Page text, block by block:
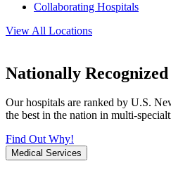
Collaborating Hospitals
View All Locations
Nationally
Our hospitals are ranked by U.S.
the best in the nation in multi-
Find Out Why!
Medical Services